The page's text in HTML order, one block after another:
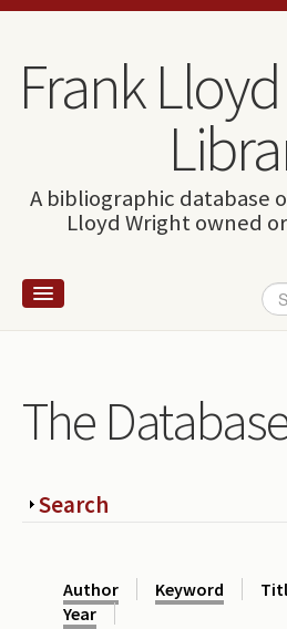
Skip to content
Skip to navigation
Frank
A bibliographic database
Lloyd Wright owned
Wright and books
How to use this site
Authors read by Wright
The
Show
Search
Author Keyword
Year